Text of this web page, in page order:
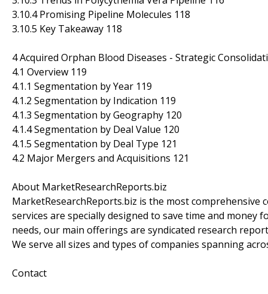
3.10.4 Promising Pipeline Molecules 118
3.10.5 Key Takeaway 118
4 Acquired Orphan Blood Diseases - Strategic
4.1 Overview 119
4.1.1 Segmentation by Year 119
4.1.2 Segmentation by Indication 119
4.1.3 Segmentation by Geography 120
4.1.4 Segmentation by Deal Value 120
4.1.5 Segmentation by Deal Type 121
4.2 Major Mergers and Acquisitions 121
About MarketResearchReports.biz
MarketResearchReports.biz is the most
services are specially designed to save time and
needs, our main offerings are syndicated research
We serve all sizes and types of companies spanning
Contact